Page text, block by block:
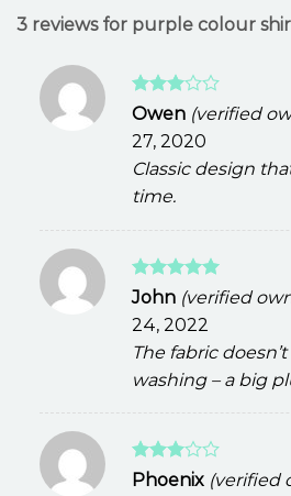
3 reviews for purple colour
Rated
of 5
Owen (verified
27, 2020
Classic design
time.
Rated 5
out of 5
John (verified
24, 2022
The fabric
washing – a big
Rated
Phoenix (verified